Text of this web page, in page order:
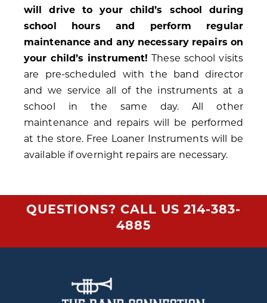
will drive to your child’s school during
school hours and perform regular
maintenance and any necessary repairs on
your child’s instrument! These school visits
are pre-scheduled with the band director
and we service all of the instruments at a
school in the same day. All other
maintenance and repairs will be performed
at the store. Free Loaner Instruments will be
available if overnight repairs are necessary.
QUESTIONS? CALL US 214-383-
4885